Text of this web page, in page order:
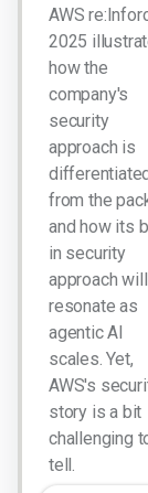
AWS
2025
how the
company's
security
approach is
from the
and how its
in security
approach will
resonate as
agentic AI
scales. Yet,
AWS's
story is a bit
challenging
tell.